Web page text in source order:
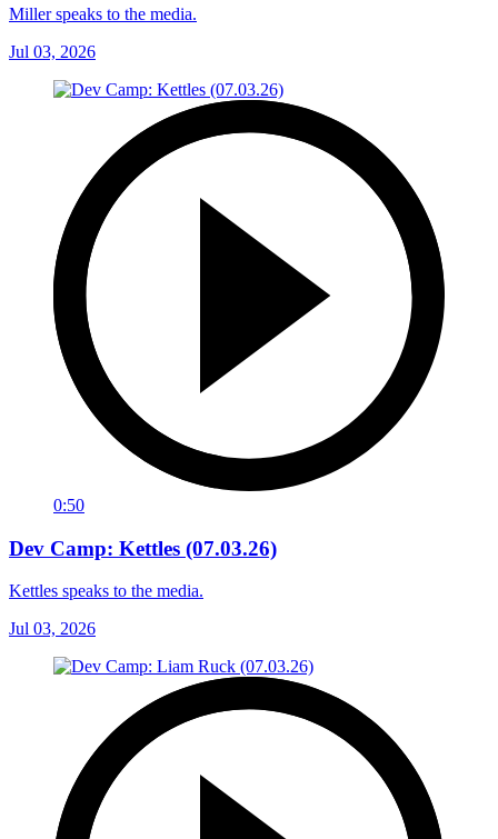
Miller speaks to the media.
Jul 03, 2026
0:50
Dev Camp: Kettles (07.03.26)
Kettles speaks to the media.
Jul 03, 2026